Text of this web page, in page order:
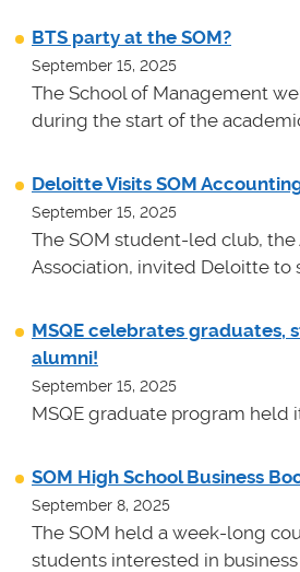
BTS party at the SOM?
September 15, 2025
The School of Management
during the start of the
Deloitte Visits SOM
September 15, 2025
The SOM student-led club,
Association, invited Deloitte to
MSQE celebrates graduates,
alumni!
September 15, 2025
MSQE graduate program held
SOM High School Business
September 8, 2025
The SOM held a week-long
students interested in